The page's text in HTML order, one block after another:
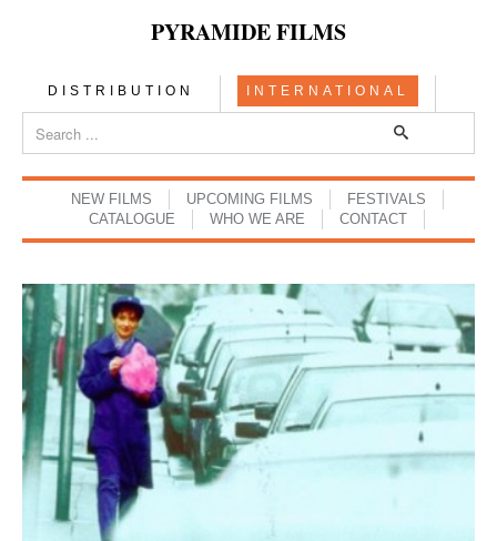
PYRAMIDE FILMS
DISTRIBUTION INTERNATIONAL
NEW FILMS UPCOMING FILMS
FESTIVALS
CATALOGUE
WHO WE ARE CONTACT